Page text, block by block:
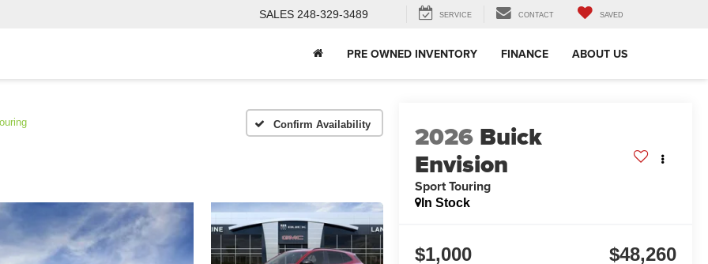
SALES 248-329-3489 SERVICE CONTACT SAVED
PRE OWNED INVENTORY FINANCE ABOUT US
Confirm Availability 2026 Buick
Envision
Sport Touring
In Stock
$1,000 $48,260